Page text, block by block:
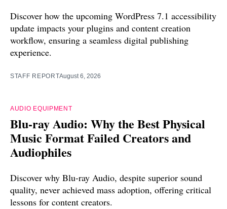
Discover how the upcoming WordPress 7.1 accessibility
update impacts your plugins and content creation
workflow, ensuring a seamless digital publishing
experience.
STAFF REPORTAugust 6, 2026
AUDIO EQUIPMENT
Blu-ray Audio: Why the Best Physical
Music Format Failed Creators and
Audiophiles
Discover why Blu-ray Audio, despite superior sound
quality, never achieved mass adoption, offering critical
lessons for content creators.